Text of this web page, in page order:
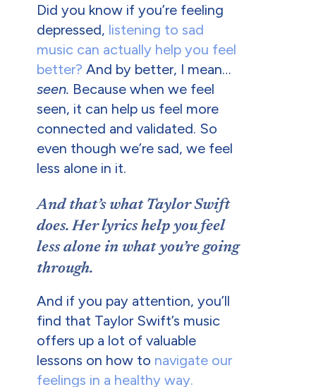
Did you know if you’re feeling
depressed, listening to sad
music can actually help you feel
better? And by better, I mean…
seen. Because when we feel
seen, it can help us feel more
connected and validated. So
even though we’re sad, we feel
less alone in it.
And that’s what Taylor Swift
does. Her lyrics help you feel
less alone in what you’re going
through.
And if you pay attention, you’ll
find that Taylor Swift’s music
offers up a lot of valuable
lessons on how to navigate our
feelings in a healthy way.